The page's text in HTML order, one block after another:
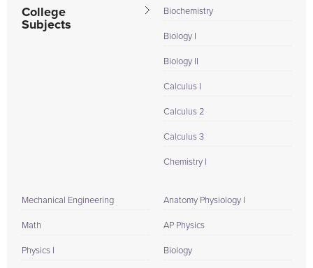
College
Subjects
Biochemistry
Biology I
Biology II
Calculus I
Calculus 2
Calculus 3
Chemistry I
Mechanical Engineering
Math
Physics I
Anatomy Physiology I
AP Physics
Biology